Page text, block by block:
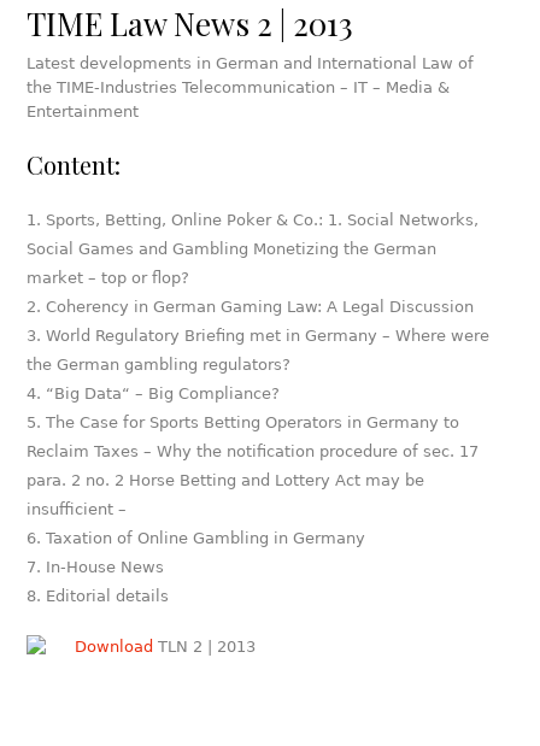
TIME Law News 2 | 2013
Latest developments in German and International Law of
the TIME-Industries Telecommunication – IT – Media &
Entertainment
Content:
Sports, Betting, Online Poker & Co.: 1. Social Networks,
Social Games and Gambling Monetizing the German
market – top or flop?
Coherency in German Gaming Law: A Legal Discussion
World Regulatory Briefing met in Germany – Where were
the German gambling regulators?
“Big Data“ – Big Compliance?
The Case for Sports Betting Operators in Germany to
Reclaim Taxes – Why the notification procedure of sec. 17
para. 2 no. 2 Horse Betting and Lottery Act may be
insufficient –
Taxation of Online Gambling in Germany
In-House News
Editorial details
Download TLN 2 | 2013